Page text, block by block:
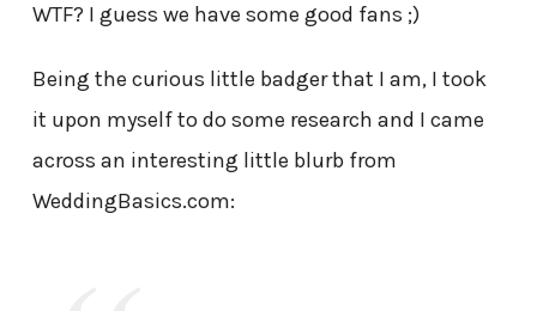
WTF? I guess we have some good fans ;)
Being the curious little badger that I am, I took
it upon myself to do some research and I came
across an interesting little blurb from
WeddingBasics.com: